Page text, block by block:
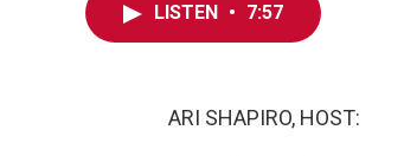
LISTEN • 7:57
ARI SHAPIRO, HOST: